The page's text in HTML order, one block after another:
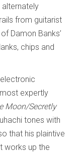
from guitarist
Damon Banks’
chips and
expertly
Moon/Secretly
tones with
that his plaintive
works up the